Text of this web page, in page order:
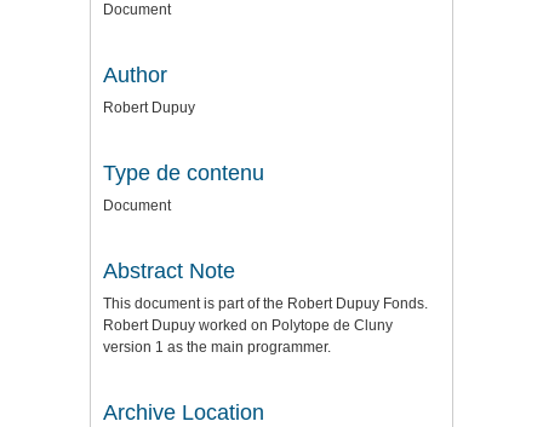
Document
Author
Robert Dupuy
Type de contenu
Document
Abstract Note
This document is part of the Robert Dupuy Fonds.
Robert Dupuy worked on Polytope de Cluny
version 1 as the main programmer.
Archive Location